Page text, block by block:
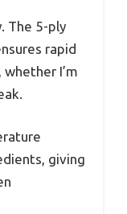
The 5-ply
rapid
I’m
giving